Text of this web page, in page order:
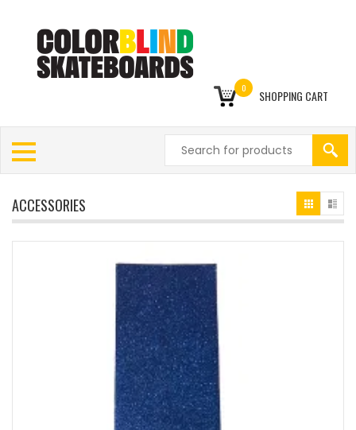
0 SHOPPING CART
ACCESSORIES